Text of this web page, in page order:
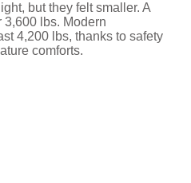
but they felt smaller. A
3,600 lbs. Modern
4,200 lbs, thanks to safety
comforts.